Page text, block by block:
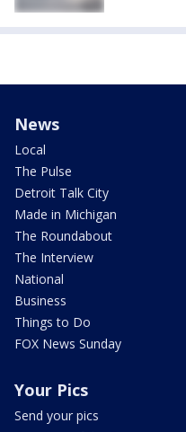
News
Local
The Pulse
Detroit Talk City
Made in Michigan
The Roundabout
The Interview
National
Business
Things to Do
FOX News Sunday
Your Pics
Send your pics